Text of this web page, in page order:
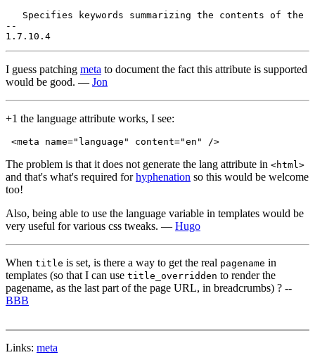
Specifies keywords summarizing the contents of the
--
I guess patching meta to document the fact this attribute is supported
would be good. — Jon
+1 the language attribute works, I see:
The problem is that it does not generate the lang attribute in <html>
and that's what's required forhyphenation so this would be welcome
too!
Also, being able to use the language variable in templates would be
very useful for various css tweaks. — Hugo
When title is set, is there a way to get the real pagename in
templates (so that I can use title_overridden to render the
pagename, as the last part of the page URL, in breadcrumbs) ? --
BBB
Links: meta